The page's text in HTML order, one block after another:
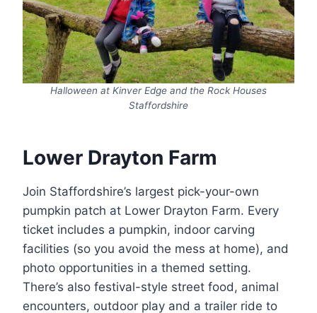
Halloween at Kinver Edge and the Rock Houses
Staffordshire
Lower Drayton Farm
Join Staffordshire’s largest pick-your-own
pumpkin patch at Lower Drayton Farm. Every
ticket includes a pumpkin, indoor carving
facilities (so you avoid the mess at home), and
photo opportunities in a themed setting.
There’s also festival-style street food, animal
encounters, outdoor play and a trailer ride to